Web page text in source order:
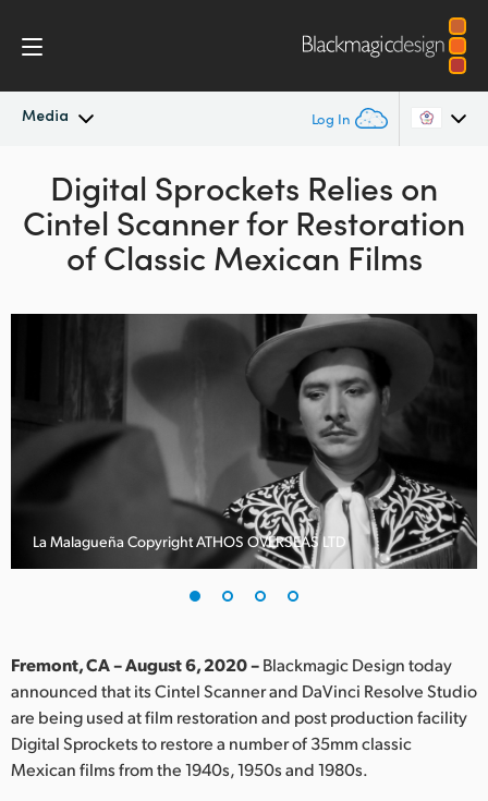
Media Log In
Latest News
News Archive
Argentina
Australia
Austria
China
Denmark
France
India
Italy
Digital Sprockets Relies on
Cintel Scannerfor Restoration
of Classic Mexican Films
La Malagueña Copyright ATHOS OVERSEAS LTD
Fremont, CA – August 6, 2020 –Blackmagic Design today
announced that its Cintel Scanner and DaVinci Resolve Studio
are being used at film restoration and post production facility
Digital Sprockets to restore a number of 35mm classic
Mexican films from the 1940s, 1950s and 1980s.